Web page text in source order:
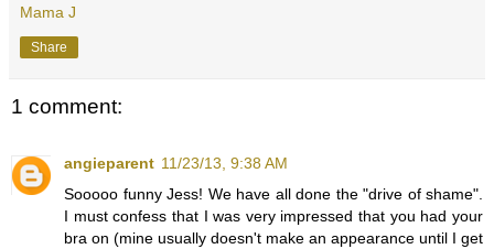
Mama J
Share
1 comment:
angieparent 11/23/13, 9:38 AM
Sooooo funny Jess! We have all done the "drive of shame".
I must confess that I was very impressed that you had your
bra on (mine usually doesn't make an appearance until I get